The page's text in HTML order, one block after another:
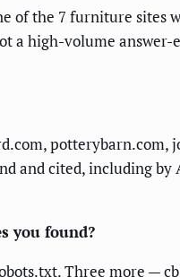
the 7 furniture sites
a high-volume
and cited, including
you found?
Three more —